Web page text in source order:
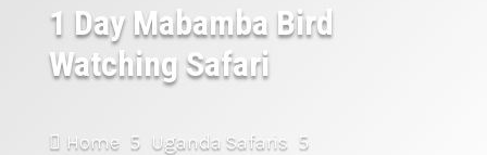
1 Day Mabamba Bird
Watching Safari
 Home 5 Uganda Safaris 5